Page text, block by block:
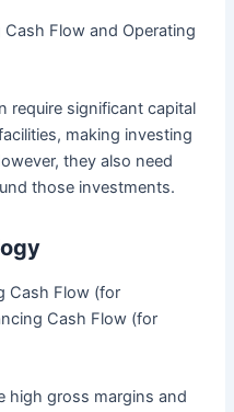
Cash Flow and Operating
require significant capital
making investing
they also need
those investments.
Cash Flow (for
Cash Flow (for
high gross margins and